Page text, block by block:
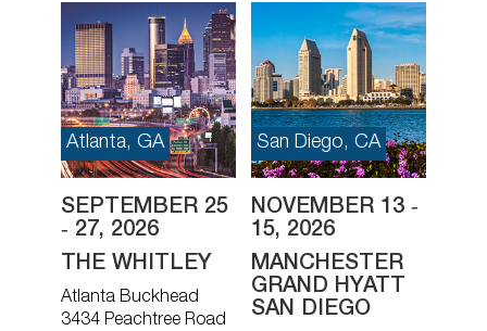
Atlanta, GA
SEPTEMBER 25
‐ 27, 2026
THE WHITLEY
Atlanta Buckhead
3434 Peachtree Road
San Diego, CA
NOVEMBER 13 ‐
15, 2026
MANCHESTER
GRAND HYATT
SAN DIEGO